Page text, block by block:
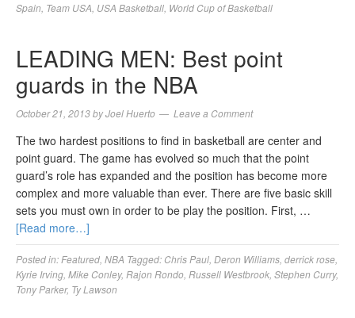
Spain Team USA USA Basketball World Cup of Basketball
LEADING MEN: Best point
guards in the NBA
October 21, 2013byJoel Huerto Leave a Comment
The two hardest positions to find in basketball are center and
point guard. The game has evolved so much that the point
guard’s role has expanded and the position has become more
complex and more valuable than ever. There are five basic skill
sets you must own in order to be play the position. First, …
[Read more…]
Posted in: Featured NBA Tagged: Chris Paul Deron Williams derrick rose
Kyrie Irving Mike Conley, Rajon Rondo Russell Westbrook Stephen Curry,
Tony Parker, Ty Lawson